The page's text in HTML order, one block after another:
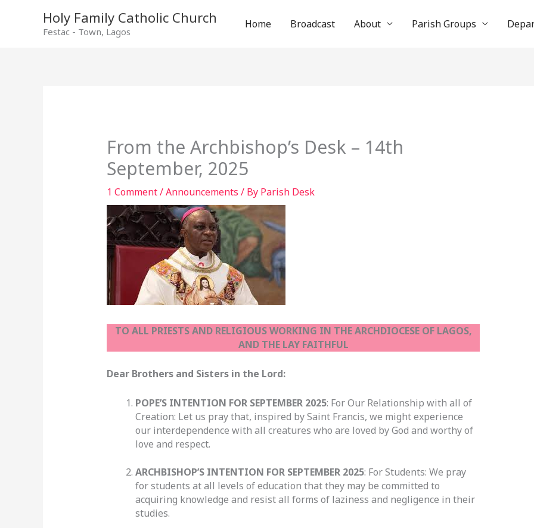
Holy Family Catholic Church
Festac - Town, Lagos
Home Broadcast About Parish Groups
From the Archbishop’s Desk – 14th
September, 2025
1 Comment/Announcements / By Parish Desk
TO ALL PRIESTS AND RELIGIOUS WORKING IN THE ARCHDIOCESE OF LAGOS,
AND THE LAY FAITHFUL
Dear Brothers and Sisters in the Lord:
POPE’S INTENTION FOR SEPTEMBER 2025: For Our Relationship with all of
Creation: Let us pray that, inspired by Saint Francis, we might experience
our interdependence with all creatures who are loved by God and worthy of
love and respect.
ARCHBISHOP’S INTENTION FOR SEPTEMBER 2025: For Students: We pray
for students at all levels of education that they may be committed to
acquiring knowledge and resist all forms of laziness and negligence in their
studies.